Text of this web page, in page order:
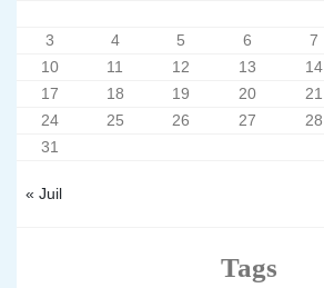
« Juil
3
4 5 6 7
10
11 12 13 14
17
18 19 20 21
24
25 26 27 28
31
Tags